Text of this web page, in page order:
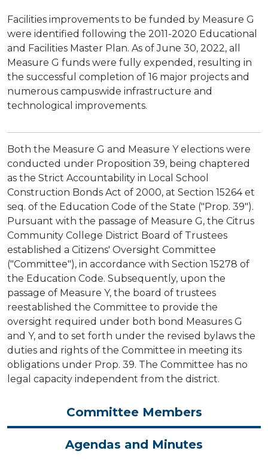
Facilities improvements to be funded by Measure G
were identified following the 2011-2020 Educational
and Facilities Master Plan. As of June 30, 2022, all
Measure G funds were fully expended, resulting in
the successful completion of 16 major projects and
numerous campuswide infrastructure and
technological improvements.
Both the Measure G and Measure Y elections were
conducted under Proposition 39, being chaptered
as the Strict Accountability in Local School
Construction Bonds Act of 2000, at Section 15264 et
seq. of the Education Code of the State ("Prop. 39").
Pursuant with the passage of Measure G, the Citrus
Community College District Board of Trustees
established a Citizens' Oversight Committee
("Committee"), in accordance with Section 15278 of
the Education Code. Subsequently, upon the
passage of Measure Y, the board of trustees
reestablished the Committee to provide the
oversight required under both bond Measures G
and Y, and to set forth under the revised bylaws the
duties and rights of the Committee in meeting its
obligations under Prop. 39. The Committee has no
legal capacity independent from the district.
Committee Members
Agendas and Minutes